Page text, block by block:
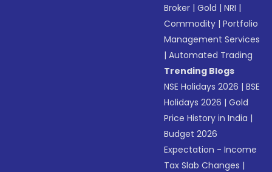
Broker |Gold |NRI |
Commodity |Portfolio
Management Services
|Automated Trading
Trending Blogs
NSE Holidays 2026 |BSE
Holidays 2026 |Gold
Price History in India |
Budget 2026
Expectation - Income
Tax Slab Changes |